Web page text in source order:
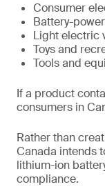
Consumer
Battery-
Light electric
Toys and
Tools and
If a product
consumers in
Rather than
Canada intends
lithium-ion
compliance.